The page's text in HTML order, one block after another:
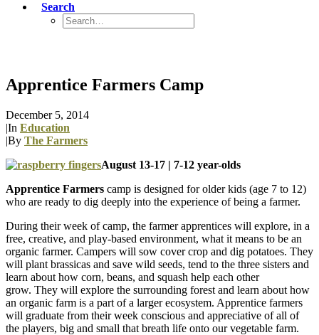
Search
Apprentice Farmers Camp
December 5, 2014
|In Education
|By The Farmers
August 13-17 | 7-12 year-olds
Apprentice Farmers camp is designed for older kids (age 7 to 12)
who are ready to dig deeply into the experience of being a farmer.
During their week of camp, the farmer apprentices will explore, in a
free, creative, and play-based environment, what it means to be an
organic farmer. Campers will sow cover crop and dig potatoes. They
will plant brassicas and save wild seeds, tend to the three sisters and
learn about how corn, beans, and squash help each other
grow. They will explore the surrounding forest and learn about how
an organic farm is a part of a larger ecosystem. Apprentice farmers
will graduate from their week conscious and appreciative of all of
the players, big and small that breath life onto our vegetable farm.